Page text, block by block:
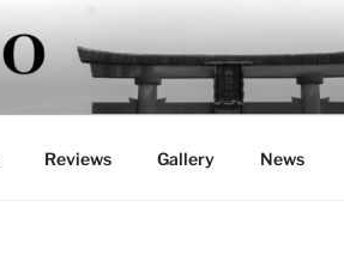
Reviews Gallery News